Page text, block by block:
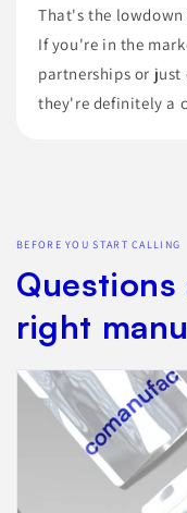
That's the lowdown
If you're in the
partnerships or
they're definitely a
BEFORE YOU START CALLING
right